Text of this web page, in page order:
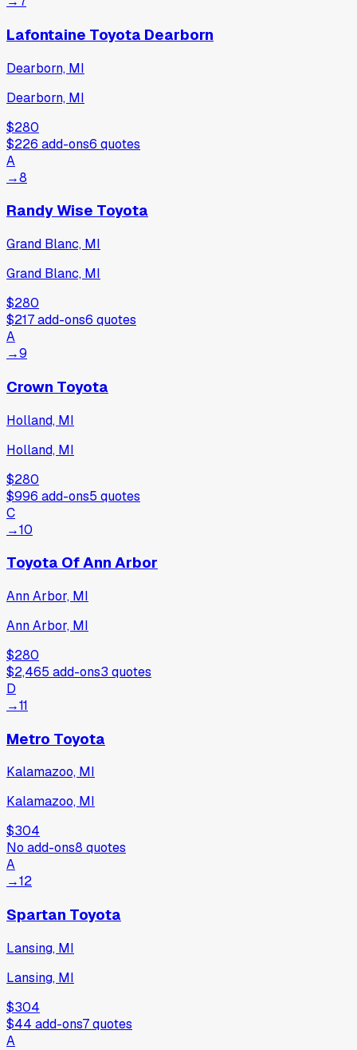
Lafontaine Toyota Dearborn
Dearborn, MI
Dearborn, MI
$280
$226 add-ons6 quotes
A
→8
Randy Wise Toyota
Grand Blanc, MI
Grand Blanc, MI
$280
$217add-ons6 quotes
A
→9
Crown Toyota
Holland, MI
Holland, MI
$280
$996 add-ons5 quotes
C
→10
Toyota Of Ann Arbor
Ann Arbor, MI
Ann Arbor, MI
$280
$2,465 add-ons3 quotes
D
→11
Metro Toyota
Kalamazoo, MI
Kalamazoo, MI
$304
No add-ons8 quotes
A
→12
Spartan Toyota
Lansing, MI
Lansing, MI
$304
$44 add-ons7quotes
A